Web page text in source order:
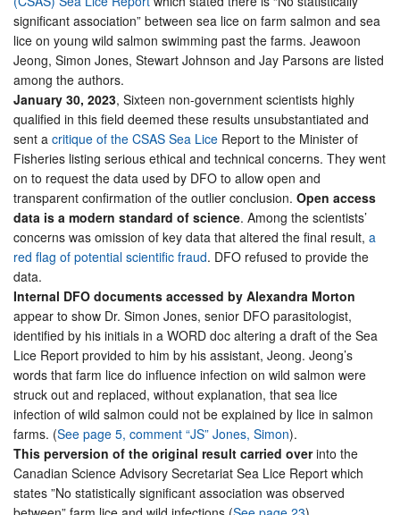
significant association” between sea lice on farm salmon and sea
lice on young wild salmon swimming past the farms. Jeawoon
Jeong, Simon Jones, Stewart Johnson and Jay Parsons are listed
among the authors.
January 30, 2023, Sixteen non-government scientists highly
qualified in this field deemed these results unsubstantiated and
sent a critique of the CSAS Sea Lice Report to the Minister of
Fisheries listing serious ethical and technical concerns. They went
on to request the data used by DFO to allow open and
transparent confirmation of the outlier conclusion. Open access
data is a modern standard of science. Among the scientists’
concerns was omission of key data that altered the final result, a
red flag of potential scientific fraud. DFO refused to provide the
data.
Internal DFO documents accessed by Alexandra Morton
appear to show Dr. Simon Jones, senior DFO parasitologist,
identified by his initials in a WORD doc altering a draft of the Sea
Lice Report provided to him by his assistant, Jeong. Jeong’s
words that farm lice do influence infection on wild salmon were
struck out and replaced, without explanation, that sea lice
infection of wild salmon could not be explained by lice in salmon
farms. (See page 5, comment “JS” Jones, Simon).
This perversion of the original result carried overinto the
Canadian Science Advisory Secretariat Sea Lice Report which
states ”No statistically significant association was observed